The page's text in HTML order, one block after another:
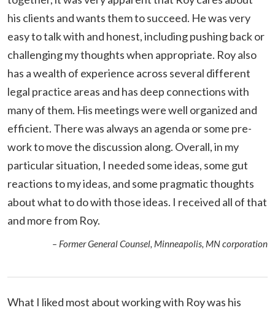
his clients and wants them to succeed. He was very
easy to talk with and honest, including pushing back or
challenging my thoughts when appropriate. Roy also
has a wealth of experience across several different
legal practice areas and has deep connections with
many of them. His meetings were well organized and
efficient. There was always an agenda or some pre-
work to move the discussion along. Overall, in my
particular situation, I needed some ideas, some gut
reactions to my ideas, and some pragmatic thoughts
about what to do with those ideas. I received all of that
and more from Roy.
– Former General Counsel, Minneapolis, MN corporation
What I liked most about working with Roy was his